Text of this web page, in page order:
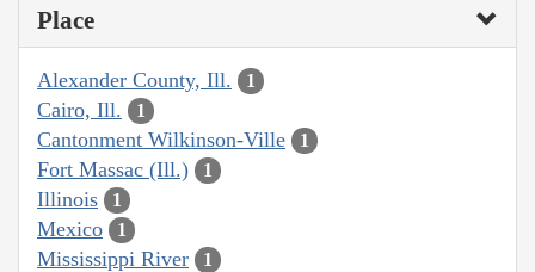
Place
Alexander County, Ill. 1
Cairo, Ill. 1
Cantonment Wilkinson-Ville 1
Fort Massac (Ill.) 1
Illinois 1
Mexico 1
Mississippi River 1